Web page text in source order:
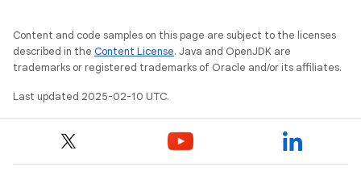
Content and code samples on this page are subject to the licenses
described in the Content License. Java and OpenJDK are
trademarks or registered trademarks of Oracle and/or its affiliates.
Last updated 2025-02-10 UTC.